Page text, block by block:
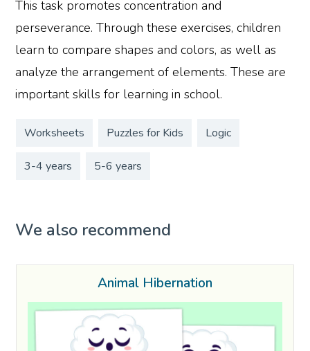
This task promotes concentration and
perseverance. Through these exercises, children
learn to compare shapes and colors, as well as
analyze the arrangement of elements. These are
important skills for learning in school.
Worksheets Puzzles for Kids Logic
3-4 years 5-6 years
We also recommend
Animal Hibernation